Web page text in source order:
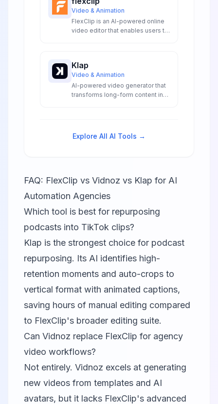
Video & Animation
FlexClip is an AI-powered online
video editor that enables users to
Klap
Video & Animation
AI-powered video generator that
transforms long-form content into
social media.
Explore All AI Tools →
FAQ: FlexClip vs Vidnoz vs Klap for AI
Automation Agencies
Which tool is best for repurposing
podcasts into TikTok clips?
Klap is the strongest choice for podcast
repurposing. Its AI identifies high-
retention moments and auto-crops to
vertical format with animated captions,
saving hours of manual editing compared
to FlexClip's broader editing suite.
Can Vidnoz replace FlexClip for agency
video workflows?
Not entirely. Vidnoz excels at generating
new videos from templates and AI
avatars, but it lacks FlexClip's advanced